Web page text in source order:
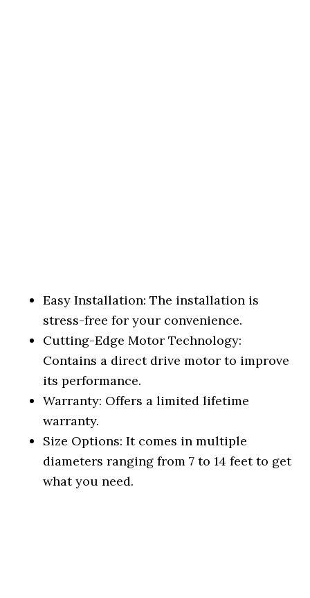
Easy Installation: The installation is
stress-free for your convenience.
Cutting-Edge Motor Technology:
Contains a direct drive motor to improve
its performance.
Warranty: Offers a limited lifetime
warranty.
Size Options: It comes in multiple
diameters ranging from 7 to 14 feet to get
what you need.